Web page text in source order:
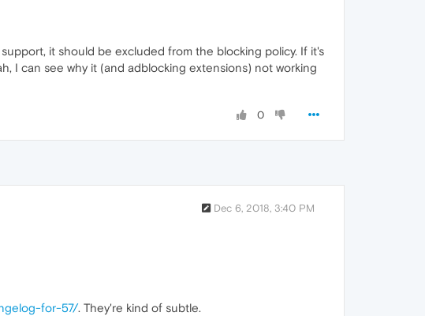
it should be excluded from the blocking policy. If it's
I can see why it (and adblocking extensions) not working
0
Dec 6, 2018, 3:40 PM
for-57/. They're kind of subtle.